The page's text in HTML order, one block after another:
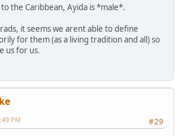
the Caribbean, Ayida is *male*.
it seems we arent able to define
for them (as a living tradition and all) so
us for us.
#29
PM